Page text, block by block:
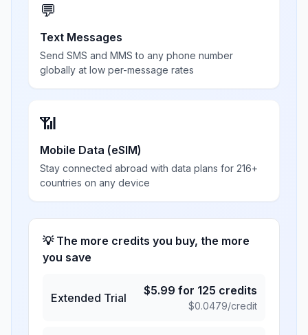
💬
Text Messages
Send SMS and MMS to any phone number
globally at low per-message rates
📶
Mobile Data (eSIM)
Stay connected abroad with data plans for 216+
countries on any device
💡 The more credits you buy, the more
you save
Extended Trial
$5.99 for 125 credits
$0.0479/credit